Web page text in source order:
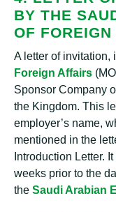
BY THE
OF
A letter of invitation,
Foreign Affairs
Sponsor Company
the Kingdom. This
employer’s name,
mentioned in the
Introduction Letter.
weeks prior to the
the Saudi Arabian